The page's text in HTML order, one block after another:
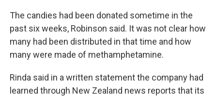
The candies had been donated sometime in the
past six weeks, Robinson said. It was not clear how
many had been distributed in that time and how
many were made of methamphetamine.
Rinda said in a written statement the company had
learned through New Zealand news reports that its